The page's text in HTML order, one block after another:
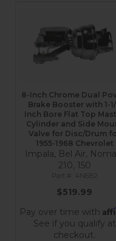
8-Inch Chrome Dual
Brake Booster with 1-
Inch Bore Flat Top
Cylinder and Side
Valve for Disc/Drum
1955-1968 Chevrolet
Impala, Bel Air,
210, 150
4N6B2
$519.99
Pay over time with
See if you qualify at
checkout.